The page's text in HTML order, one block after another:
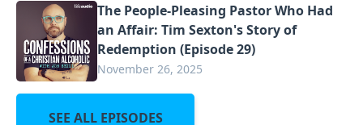
The People-Pleasing Pastor Who Had
an Affair: Tim Sexton's Story of
Redemption (Episode 29)
November 26, 2025
SEE ALL EPISODES